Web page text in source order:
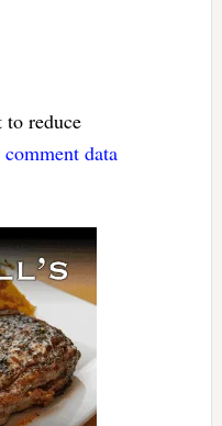
to reduce
data